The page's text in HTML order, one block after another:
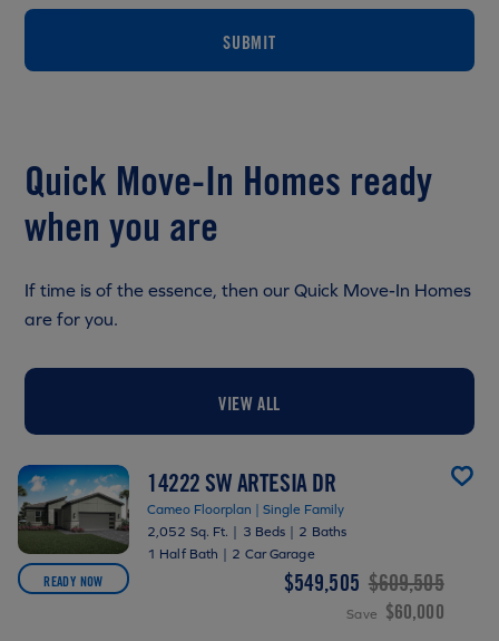
SUBMIT
Quick Move-In Homes ready
when you are
If time is of the essence, then our Quick Move-In Homes
are for you.
VIEW ALL
READY NOW
14222 SW ARTESIA DR
Cameo Floorplan | Single Family
2,052 Sq. Ft. | 3 Beds | 2 Baths
1 Half Bath | 2 Car Garage
$549,505 $609,505
Save $60,000